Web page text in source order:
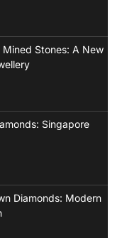
Stones: A New
Singapore
Diamonds: Modern